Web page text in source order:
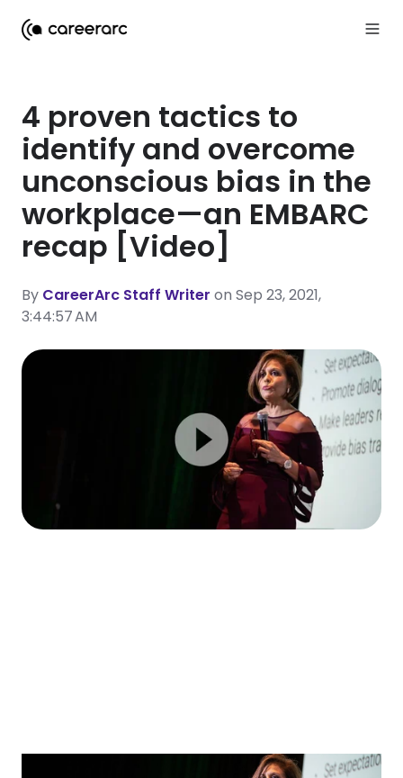
4 proven tactics to
identify and overcome
unconscious bias in the
workplace—an EMBARC
recap [Video]
By CareerArc Staff Writer on Sep 23, 2021,
3:44:57 AM